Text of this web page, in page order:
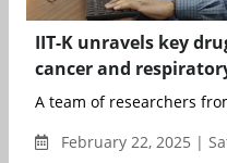
IIT-K unravels key
cancer and
A team of researchers
February 22, 2025 |